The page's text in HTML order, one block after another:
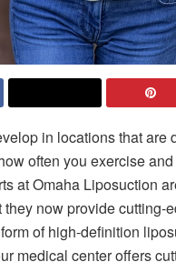
in locations that are
often you exercise
at Omaha Liposuction
now provide cutting-
of high-definition
medical center offers